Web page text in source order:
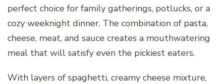
perfect choice for family gatherings, potlucks, or a
cozy weeknight dinner. The combination of pasta,
cheese, meat, and sauce creates a mouthwatering
meal that will satisfy even the pickiest eaters.
With layers of spaghetti, creamy cheese mixture,